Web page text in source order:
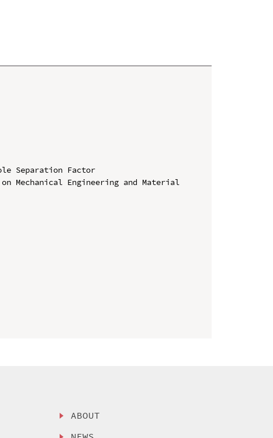
Separation Factor
Mechanical Engineering and Material
ABOUT